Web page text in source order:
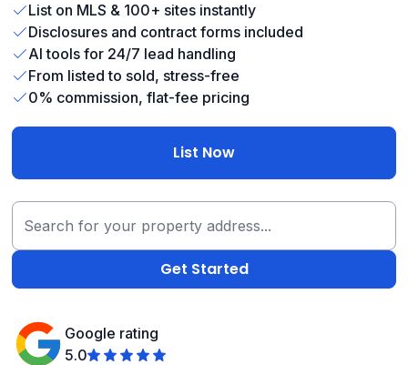
List on MLS & 100+ sites instantly
Disclosures and contract forms included
AI tools for 24/7 lead handling
From listed to sold, stress-free
0% commission, flat-fee pricing
List Now
Google rating
5.0